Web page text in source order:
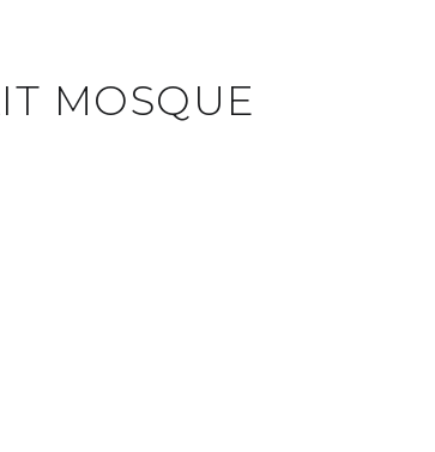
MOSQUE